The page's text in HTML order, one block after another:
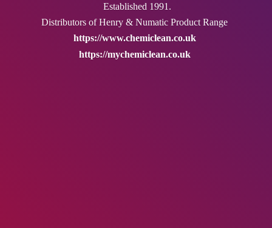
Established 1991.
Distributors of Henry & NumaticProduct Range
https://www.chemiclean.co.uk
https://mychemiclean.co.uk